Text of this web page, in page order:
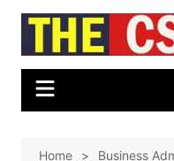
Skip
content
Home Business